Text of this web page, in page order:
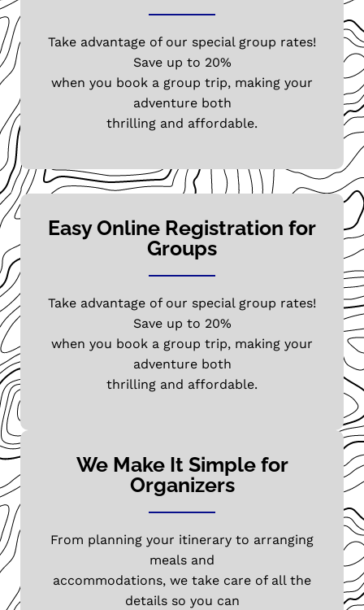
Take advantage of our special group rates!
Save up to 20%
when you book a group trip, making your
adventure both
thrilling and affordable.
Easy Online Registration for
Groups
Take advantage of our special group rates!
Save up to 20%
when you book a group trip, making your
adventure both
thrilling and affordable.
We Make It Simple for
Organizers
From planning your itinerary to arranging
meals and
accommodations, we take care of all the
details so you can